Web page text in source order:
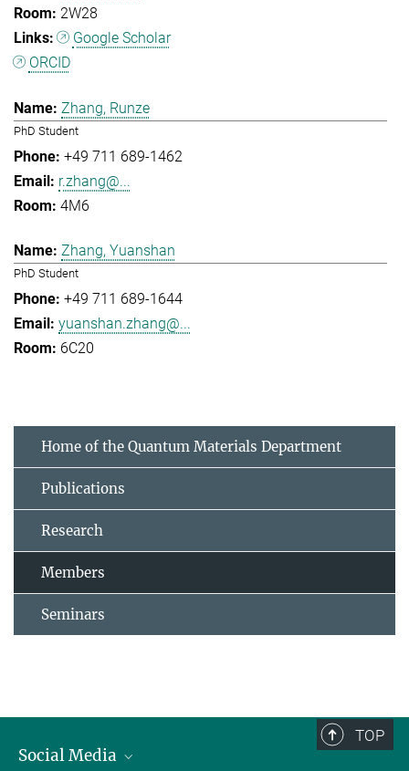
2W28
Google Scholar
ORCID
Zhang, Runze
PhD Student
+49 711 689-1462
r.zhang@...
4M6
Zhang, Yuanshan
PhD Student
+49 711 689-1644
yuanshan.zhang@...
6C20
Home of the Quantum Materials Department
Publications
Research
Members
Seminars
TOP
Social Media